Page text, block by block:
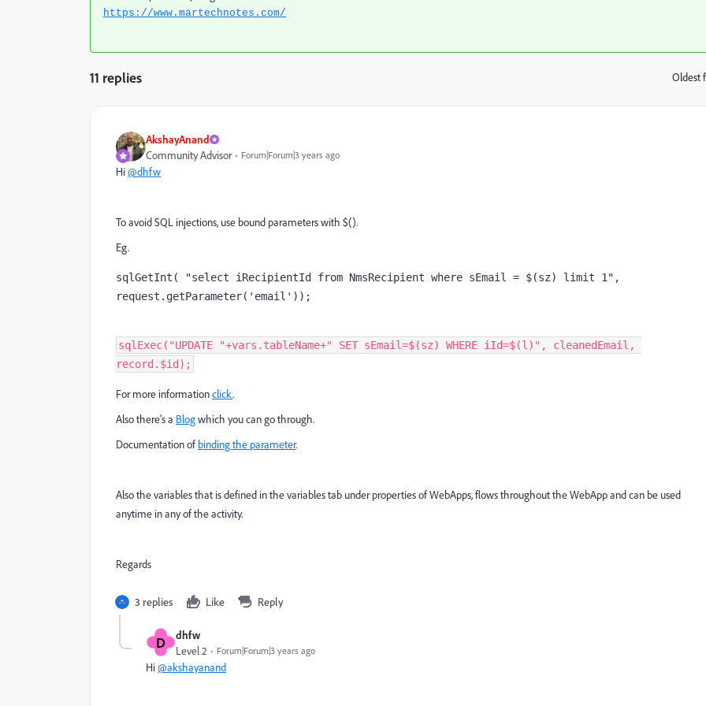
https://www.martechnotes.com/
11 replies Oldest
AkshayAnand
Community Advisor Forum|Forum|3 years ago
Hi@dhfw
To avoid SQL injections, use bound parameters with $().
Eg.
sqlGetInt( "select iRecipientId from NmsRecipient where sEmail = $(sz) limit 1",
request.getParameter('email'));
sqlExec( "UPDATE "+vars . tableName+" SET sEmail=$(sz) WHERE iId=$(l) " , cleanedEmail ,
record . $id );
For more informationclick.
Also there's a Blogwhich you can go through.
Documentation of binding the parameter.
Also the variables that is defined in the variables tab under properties of WebApps, flows throughout the WebApp and can be used
anytime in any of the activity.
Regards
3 replies Like Reply
D dhfw
Level 2 Forum|Forum|3 years ago
Hi@akshayanand